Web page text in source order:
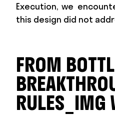
Execution, we
this design did not
FROM
RULES_IMG